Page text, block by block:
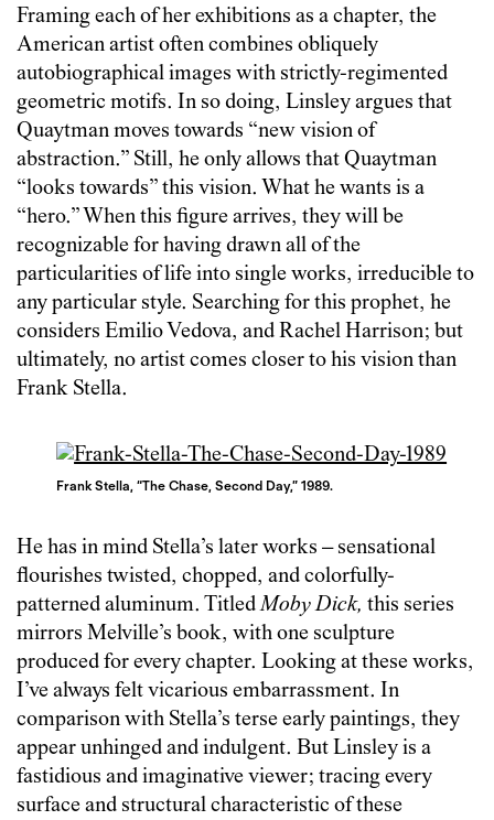
Framing each of her exhibitions as a chapter, the
American artist often combines obliquely
autobiographical images with strictly-regimented
geometric motifs. In so doing, Linsley argues that
Quaytman moves towards “new vision of
abstraction.” Still, he only allows that Quaytman
“looks towards” this vision. What he wants is a
“hero.” When this figure arrives, they will be
recognizable for having drawn all of the
particularities of life into single works, irreducible to
any particular style. Searching for this prophet, he
considers Emilio Vedova, and Rachel Harrison; but
ultimately, no artist comes closer to his vision than
Frank Stella.
Frank Stella, “The Chase, Second Day,” 1989.
He has in mind Stella’s later works – sensational
flourishes twisted, chopped, and colorfully-
patterned aluminum. TitledMoby Dick, this series
mirrors Melville’s book, with one sculpture
produced for every chapter. Looking at these works,
I’ve always felt vicarious embarrassment. In
comparison with Stella’s terse early paintings, they
appear unhinged and indulgent. But Linsley is a
fastidious and imaginative viewer; tracing every
surface and structural characteristic of these